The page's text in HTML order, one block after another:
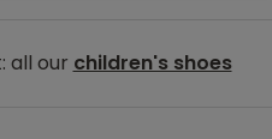
all our children's shoes